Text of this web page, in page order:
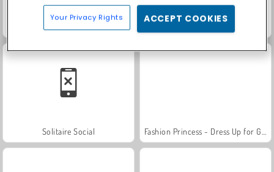
Masha and the Bear: Meadows
Solitaire Social
Your Privacy Rights ACCEPT COOKIES